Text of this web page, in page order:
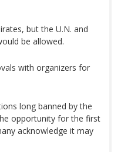
but the U.N. and
be allowed.
with organizers for
long banned by the
opportunity for the first
acknowledge it may